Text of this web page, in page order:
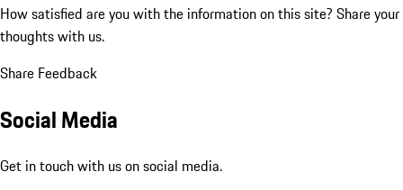
How satisfied are you with the information on this site? Share your
thoughts with us.
Share Feedback
Social Media
Get in touch with us on social media.